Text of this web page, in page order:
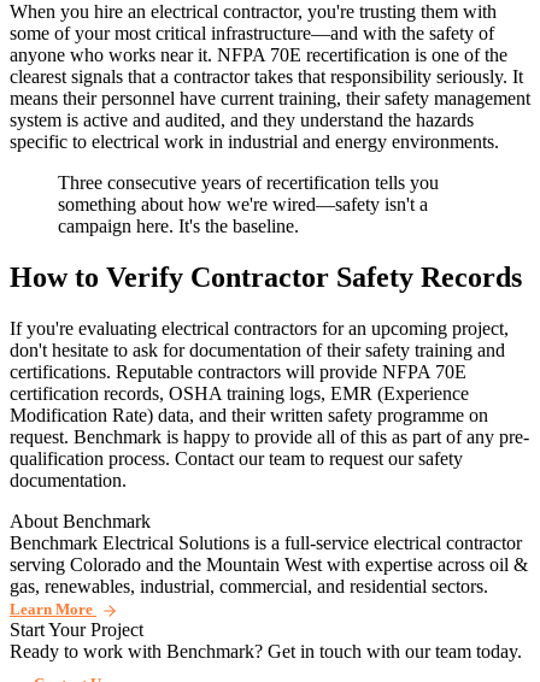
When you hire an electrical contractor, you're trusting them with
some of your most critical infrastructure—and with the safety of
anyone who works near it. NFPA 70E recertification is one of the
clearest signals that a contractor takes that responsibility seriously. It
means their personnel have current training, their safety management
system is active and audited, and they understand the hazards
specific to electrical work in industrial and energy environments.
Three consecutive years of recertification tells you
something about how we're wired—safety isn't a
campaign here. It's the baseline.
How to Verify Contractor Safety Records
If you're evaluating electrical contractors for an upcoming project,
don't hesitate to ask for documentation of their safety training and
certifications. Reputable contractors will provide NFPA 70E
certification records, OSHA training logs, EMR (Experience
Modification Rate) data, and their written safety programme on
request. Benchmark is happy to provide all of this as part of any pre-
qualification process. Contact our team to request our safety
documentation.
About Benchmark
Benchmark Electrical Solutions is a full-service electrical contractor
serving Colorado and the Mountain West with expertise across oil &
gas, renewables, industrial, commercial, and residential sectors.
Learn More
Start Your Project
Ready to work with Benchmark? Get in touch with our team today.